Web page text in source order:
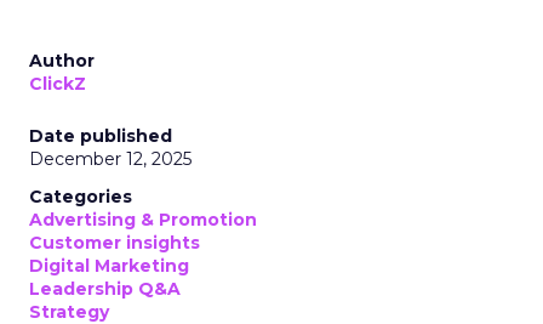
Author
ClickZ
Date published
December 12, 2025
Categories
Advertising & Promotion
Customer insights
Digital Marketing
Leadership Q&A
Strategy